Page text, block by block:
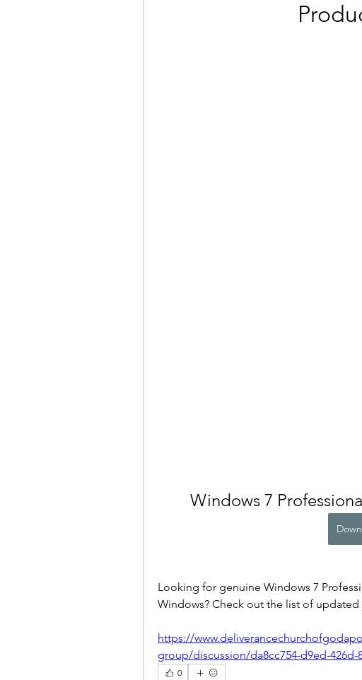
Windows 7
Looking for genuine Windows 7
Windows? Check out the list of updated
https://
group/discussion/da8cc754-d9ed-426d-
0